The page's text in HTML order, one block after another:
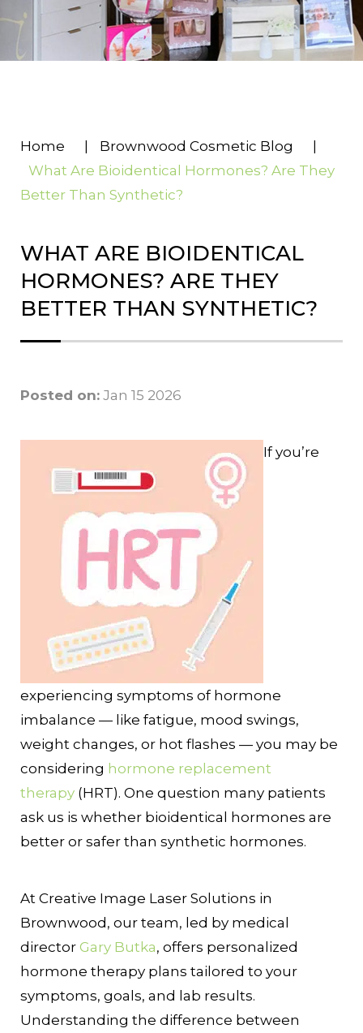
Home Brownwood Cosmetic Blog
What Are Bioidentical Hormones? Are They
Better Than Synthetic?
WHAT ARE BIOIDENTICAL
HORMONES? ARE THEY
BETTER THAN SYNTHETIC?
Posted on: Jan 15 2026
If you’re
experiencing symptoms of hormone
imbalance — like fatigue, mood swings,
weight changes, or hot flashes — you may be
considering hormone replacement
therapy (HRT). One question many patients
ask us is whether bioidentical hormones are
better or safer than synthetic hormones.
At Creative Image Laser Solutions in
Brownwood, our team, led by medical
director Gary Butka, offers personalized
hormone therapy plans tailored to your
symptoms, goals, and lab results.
Understanding the difference between